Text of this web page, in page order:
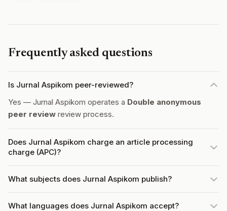
Frequently asked questions
Is Jurnal Aspikom peer-reviewed?
Yes — Jurnal Aspikom operates a Double anonymous
peer review review process.
Does Jurnal Aspikom charge an article processing
charge (APC)?
What subjects does Jurnal Aspikom publish?
What languages does Jurnal Aspikom accept?